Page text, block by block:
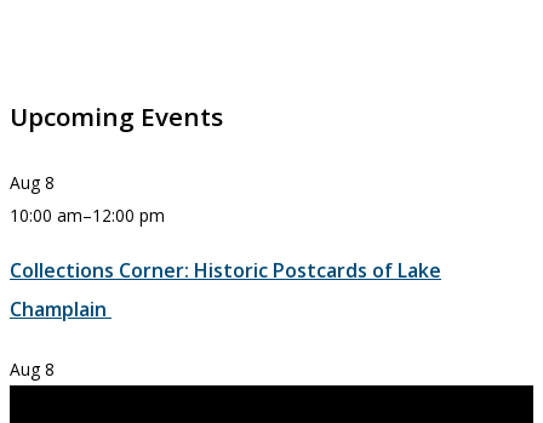
Upcoming Events
Aug 8
10:00 am–12:00 pm
Collections Corner: Historic Postcards of Lake
Champlain
Aug 8